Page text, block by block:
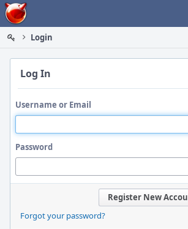
Home
Login
Log In
Username or Email
Password
Register New
Forgot your password?